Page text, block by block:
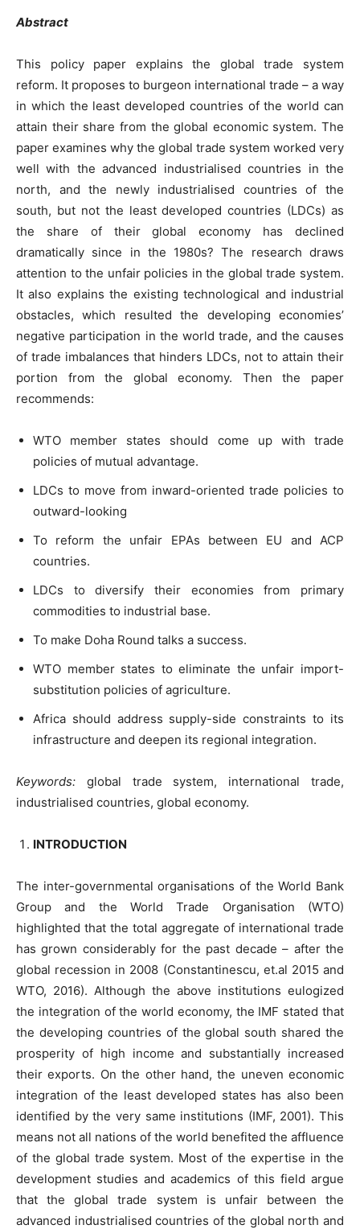
Abstract
This policy paper explains the global trade system
reform. It proposes to burgeon international trade – a way
in which the least developed countries of the world can
attain their share from the global economic system. The
paper examines why the global trade system worked very
well with the advanced industrialised countries in the
north, and the newly industrialised countries of the
south, but not the least developed countries (LDCs) as
the share of their global economy has declined
dramatically since in the 1980s? The research draws
attention to the unfair policies in the global trade system.
It also explains the existing technological and industrial
obstacles, which resulted the developing economies’
negative participation in the world trade, and the causes
of trade imbalances that hinders LDCs, not to attain their
portion from the global economy. Then the paper
recommends:
WTO member states should come up with trade
policies of mutual advantage.
LDCs to move from inward-oriented trade policies to
outward-looking
To reform the unfair EPAs between EU and ACP
countries.
LDCs to diversify their economies from primary
commodities to industrial base.
To make Doha Round talks a success.
WTO member states to eliminate the unfair import-
substitution policies of agriculture.
Africa should address supply-side constraints to its
infrastructure and deepen its regional integration.
Keywords: global trade system, international trade,
industrialised countries, global economy.
INTRODUCTION
The inter-governmental organisations of the World Bank
Group and the World Trade Organisation (WTO)
highlighted that the total aggregate of international trade
has grown considerably for the past decade – after the
global recession in 2008 (Constantinescu, et.al 2015 and
WTO, 2016). Although the above institutions eulogized
the integration of the world economy, the IMF stated that
the developing countries of the global south shared the
prosperity of high income and substantially increased
their exports. On the other hand, the uneven economic
integration of the least developed states has also been
identified by the very same institutions (IMF, 2001). This
means not all nations of the world benefited the affluence
of the global trade system. Most of the expertise in the
development studies and academics of this field argue
that the global trade system is unfair between the
advanced industrialised countries of the global north and